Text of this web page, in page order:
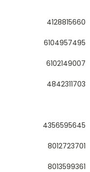
4128815660
6104957495
6102149007
4842311703
4356595645
8012723701
8013599361